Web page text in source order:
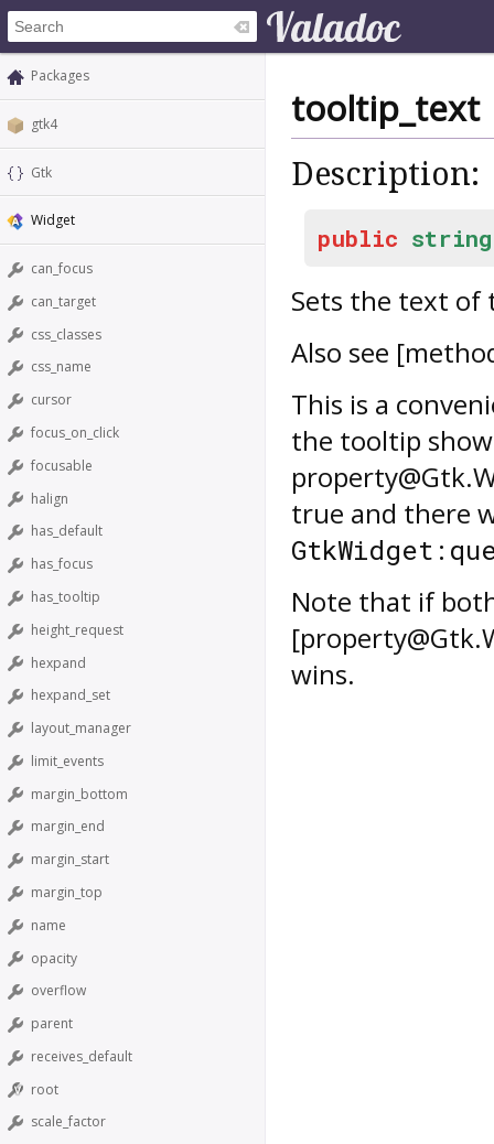
Packages
gtk4
Gtk
Widget
can_focus
can_target
css_classes
css_name
cursor
focus_on_click
focusable
halign
has_default
has_focus
has_tooltip
height_request
hexpand
hexpand_set
layout_manager
limit_events
margin_bottom
margin_end
margin_start
margin_top
name
opacity
overflow
parent
receives_default
root
scale_factor
tooltip_text
Description:
public string
Sets the text of
Also see
This is a
the tooltip
true and there
Note that if
wins.